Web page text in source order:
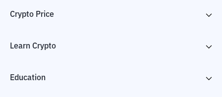
Crypto Price
Learn Crypto
Education